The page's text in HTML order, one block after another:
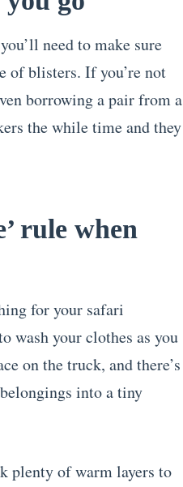
need to make sure
of blisters. If you’re not
borrowing a pair from a
the while time and they
rule when
for your safari
wash your clothes as you
on the truck, and there’s
into a tiny
plenty of warm layers to